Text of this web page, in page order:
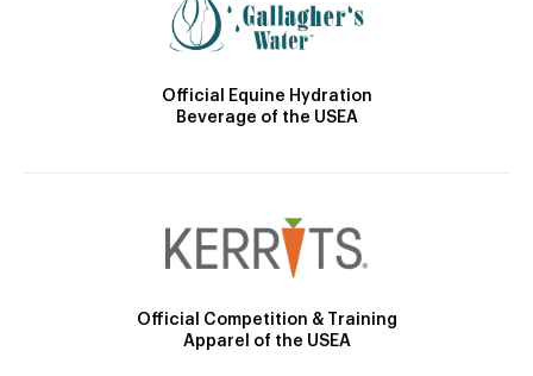
Official Equine Hydration
Beverage of the USEA
Official Competition & Training
Apparel of the USEA